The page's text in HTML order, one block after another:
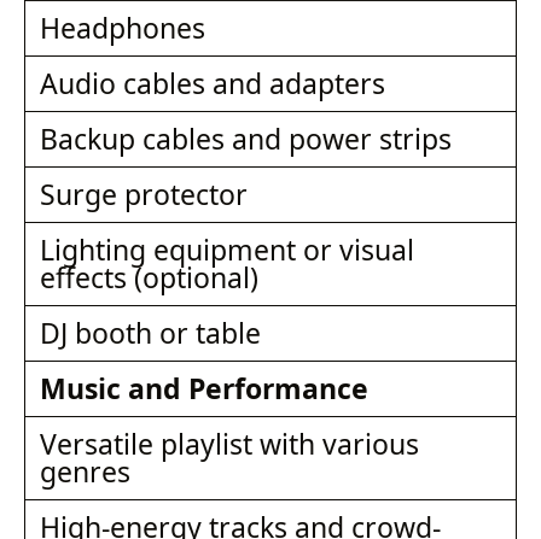
Headphones
Audio cables and adapters
Backup cables and power strips
Surge protector
Lighting equipment or visual
effects (optional)
DJ booth or table
Music and Performance
Versatile playlist with various
genres
High-energy tracks and crowd-